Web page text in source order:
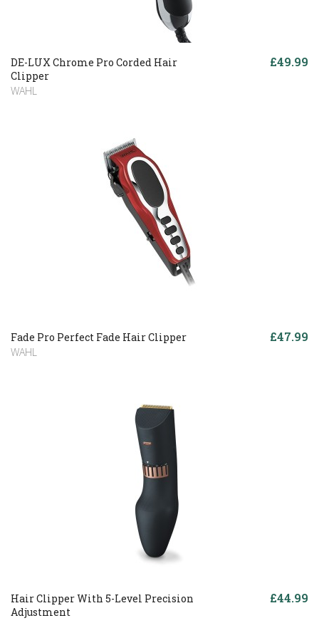
DE-LUX Chrome Pro Corded Hair
Clipper
WAHL
£49.99
Fade Pro Perfect Fade Hair Clipper
WAHL
£47.99
Hair Clipper With 5-Level Precision
Adjustment
£44.99